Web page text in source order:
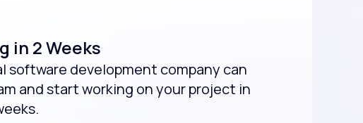
in 2 Weeks
software development company can
and start working on your project in